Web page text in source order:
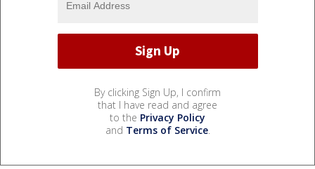
By clicking Sign Up, I confirm
that I have read and agree
to the Privacy Policy
and Terms of Service.